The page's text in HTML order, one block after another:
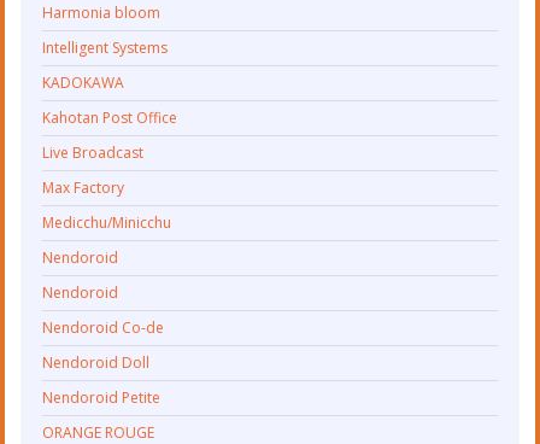
Harmonia bloom
Intelligent Systems
KADOKAWA
Kahotan Post Office
Live Broadcast
Max Factory
Medicchu/Minicchu
Nendoroid
Nendoroid
Nendoroid Co-de
Nendoroid Doll
Nendoroid Petite
ORANGE ROUGE